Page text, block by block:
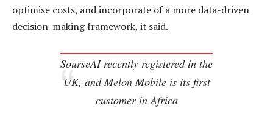
optimise costs, and incorporate of a more data-driven
decision-making framework, it said.
SourseAI recently registered in the
UK, and Melon Mobile is its first
customer in Africa